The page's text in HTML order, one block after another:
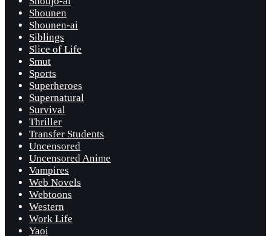
Shounen
Shounen-ai
Siblings
Slice of Life
Smut
Sports
Superheroes
Supernatural
Survival
Thriller
Transfer Students
Uncensored
Uncensored Anime
Vampires
Web Novels
Webtoons
Western
Work Life
Yaoi